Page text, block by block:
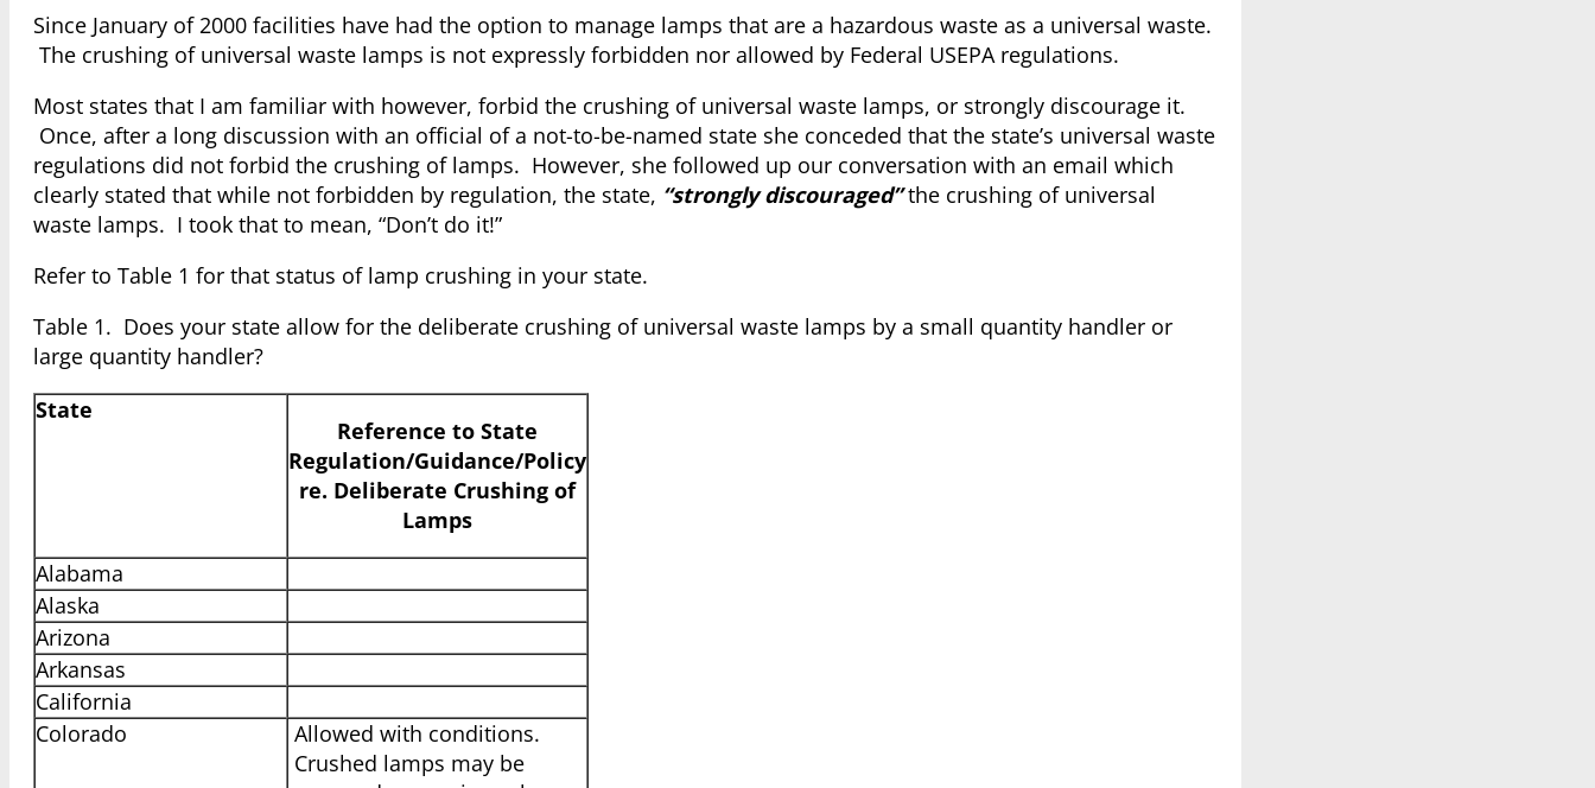
Since January of 2000 facilities have had the option to manage lamps that are a hazardous waste as a universal waste.
The crushing of universal waste lamps is not expressly forbidden nor allowed by Federal USEPA regulations.
Most states that I am familiar with however, forbid the crushing of universal waste lamps, or strongly discourage it.
Once, after a long discussion with an official of a not-to-be-named state she conceded that the state’s universal waste
regulations did not forbid the crushing of lamps. However, she followed up our conversation with an email which
clearly stated that while not forbidden by regulation, the state, “strongly discouraged”the crushing of universal
waste lamps. I took that to mean, “Don’t do it!”
Refer to Table 1 for that status of lamp crushing in your state.
Table 1. Does your state allow for the deliberate crushing of universal waste lamps by a small quantity handler or
large quantity handler?
State
Reference to State
Regulation/Guidance/Policy
re. Deliberate Crushing of
Lamps
Alabama
Alaska
Arizona
Arkansas
California
Colorado
Allowed with conditions.
Crushed lamps may be